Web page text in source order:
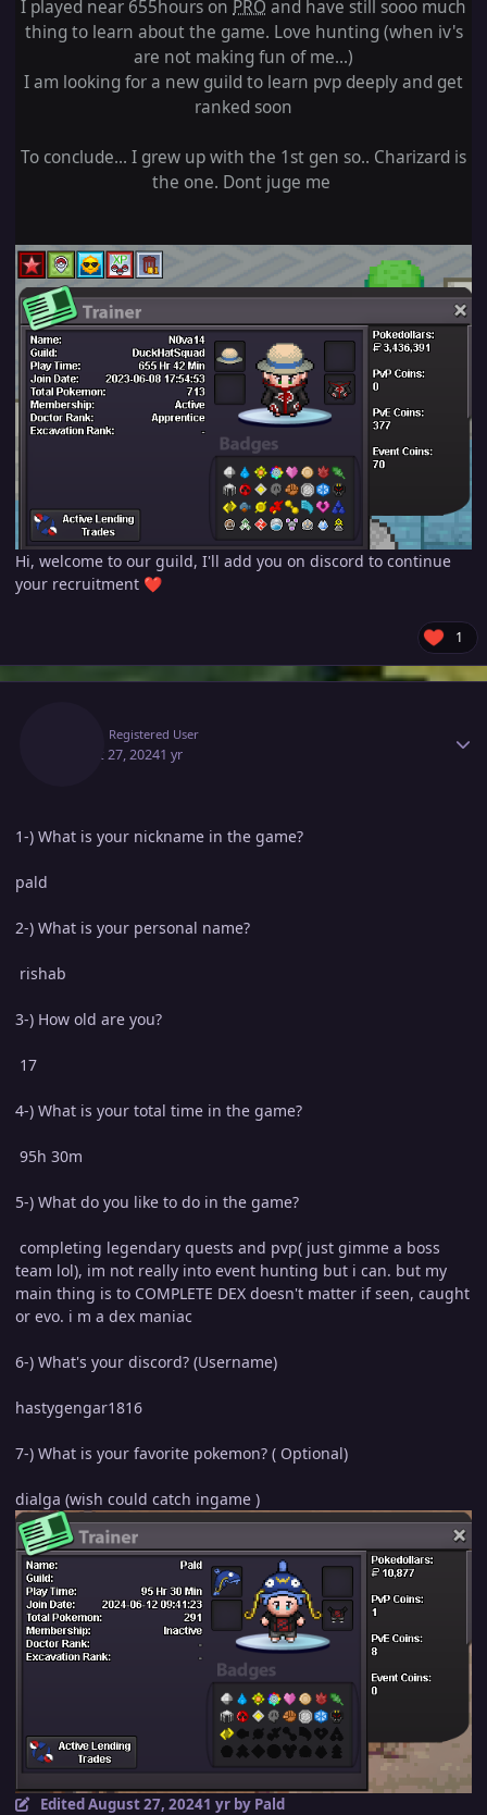
I played near 655hours on PRO and have still sooo much
thing to learn about the game. Love hunting (when iv's
are not making fun of me...)
I am looking for a new guild to learn pvp deeply and get
ranked soon
To conclude... I grew up with the 1st gen so.. Charizard is
the one. Dont juge me
Hi, welcome to our guild, I'll add you on discord to continue
your recruitment ❤️
1
Registered User
August 27, 20241 yr
1-) What is your nickname in the game?
pald
2-) What is your personal name?
rishab
3-) How old are you?
17
4-) What is your total time in the game?
95h 30m
5-) What do you like to do in the game?
completing legendary quests and pvp( just gimme a boss
team lol), im not really into event hunting but i can. but my
main thing is to COMPLETE DEX doesn't matter if seen, caught
or evo. i m a dex maniac
6-) What's your discord? (Username)
hastygengar1816
7-) What is your favorite pokemon? ( Optional)
dialga (wish could catch ingame )
EditedAugust 27, 20241 yrby Pald